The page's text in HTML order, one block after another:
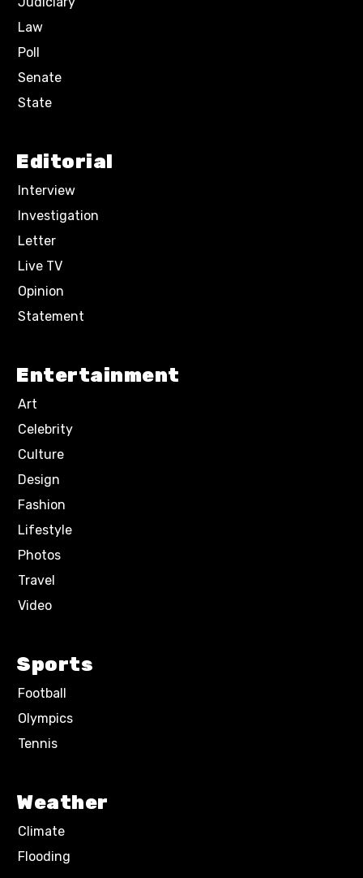
Law
Poll
Senate
State
Editorial
Interview
Investigation
Letter
Live TV
Opinion
Statement
Entertainment
Art
Celebrity
Culture
Design
Fashion
Lifestyle
Photos
Travel
Video
Sports
Football
Olympics
Tennis
Weather
Climate
Flooding